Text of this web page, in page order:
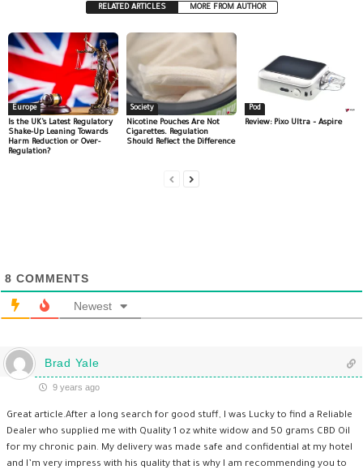
RELATED ARTICLES MORE FROM AUTHOR
Europe
Is the UK’s Latest Regulatory
Shake-Up Leaning Towards
Harm Reduction or Over-
Regulation?
Society
Nicotine Pouches Are Not
Cigarettes. Regulation
Should Reflect the Difference
Pod
Review: Pixo Ultra – Aspire
8 COMMENTS
Newest
Brad Yale
9 years ago
Great article.After a long search for good stuff, I was Lucky to find a Reliable
Dealer who supplied me with Quality 1 oz white widow and 50 grams CBD Oil
for my chronic pain. My delivery was made safe and confidential at my hotel
and I’m very impress with his quality that is why I am recommending you to